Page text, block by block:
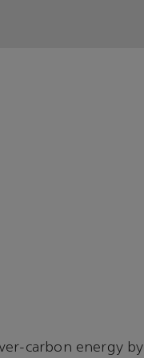
carbon energy by